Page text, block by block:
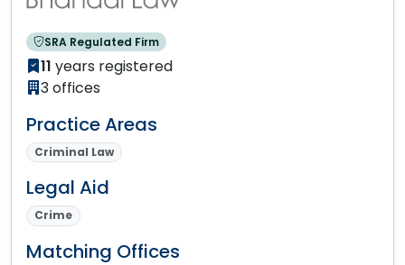
SRA Regulated Firm
11 years registered
3 offices
Practice Areas
Criminal Law
Legal Aid
Crime
Matching Offices